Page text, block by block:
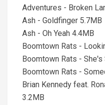
Adventures - Broken
Ash - Goldfinger 5.7MB
Ash - Oh Yeah 4.4MB
Boomtown Rats -
Boomtown Rats -
Boomtown Rats -
Brian Kennedy feat.
3.2MB